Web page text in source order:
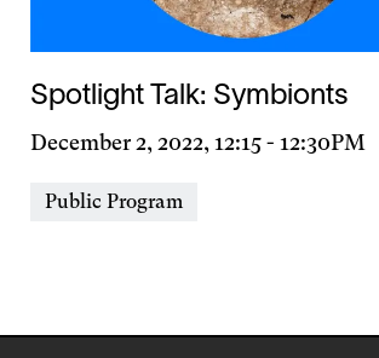
Spotlight Talk: Symbionts
Day
Time
December 2, 2022, 12:15- 12:30PM
Event
Public Program